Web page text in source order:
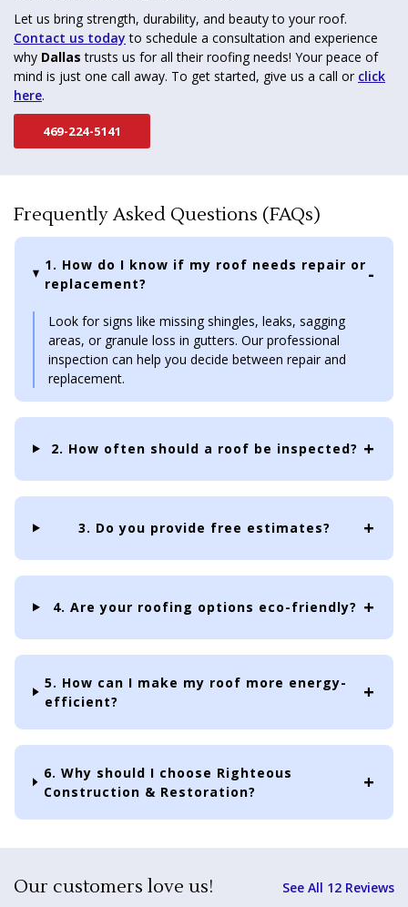
Let us bring strength, durability, and beauty to your roof.
Contact us today to schedule a consultation and experience
why Dallas trusts us for all their roofing needs! Your peace of
mind is just one call away. To get started, give us a call or click
here.
469-224-5141
Frequently Asked Questions (FAQs)
1. How do I know if my roof needs repair or
replacement?
Look for signs like missing shingles, leaks, sagging
areas, or granule loss in gutters. Our professional
inspection can help you decide between repair and
replacement.
2. How often should a roof be inspected?
3. Do you provide free estimates?
4. Are your roofing options eco-friendly?
5. How can I make my roof more energy-
efficient?
6. Why should I choose Righteous
Construction & Restoration?
Our customers love us!
See All 12 Reviews